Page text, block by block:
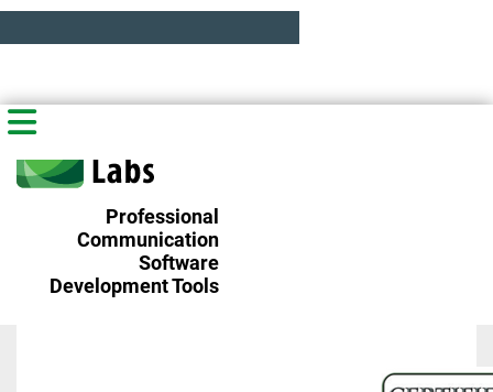
Professional
Communication
Software
Development Tools